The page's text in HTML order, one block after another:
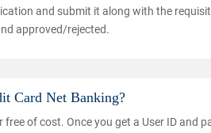
and submit it along with the
approved/rejected.
Card Net Banking?
of cost. Once you get a User ID and